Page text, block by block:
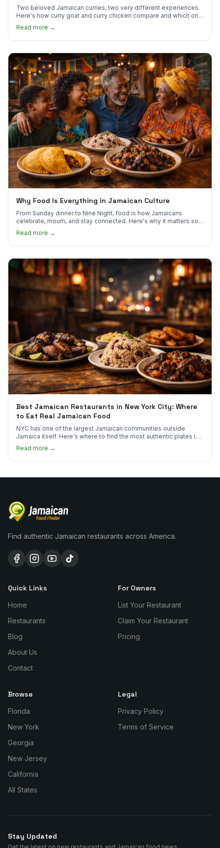
Two beloved Jamaican curries, two very different experiences.
Here's how curry goat and curry chicken compare and which one
Read more →
Why Food Is Everything in Jamaican Culture
From Sunday dinner to Nine Night, food is how Jamaicans
celebrate, mourn, and stay connected. Here's why it matters so
much.
Read more →
Best Jamaican Restaurants in New York City: Where
to Eat Real Jamaican Food
NYC has one of the largest Jamaican communities outside
Jamaica itself. Here's where to find the most authentic plates in
every borough.
Read more →
Find authentic Jamaican restaurants across America.
Quick Links
Home
Restaurants
Blog
About Us
Contact
For Owners
List Your Restaurant
Claim Your Restaurant
Pricing
Browse
Florida
New York
Georgia
New Jersey
California
All States
Legal
Privacy Policy
Terms of Service
Stay Updated